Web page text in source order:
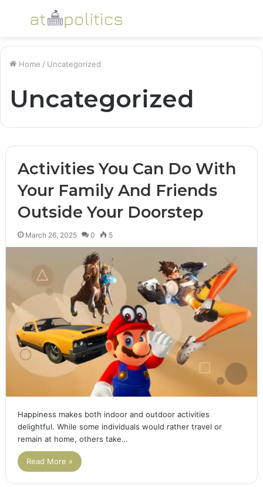
Menu
Home / Uncategorized
Uncategorized
Activities You Can Do With
Your Family And Friends
Outside Your Doorstep
March 26, 2025 0 5
Happiness makes both indoor and outdoor activities
delightful. While some individuals would rather travel or
remain at home, others take…
Read More »